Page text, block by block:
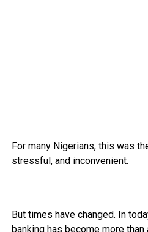
For many Nigerians, this was
stressful, and inconvenient.
But times have changed. In
banking has become more